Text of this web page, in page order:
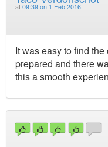
at 09:39 on 1 Feb 2016
It was easy to find
prepared and there
this a smooth